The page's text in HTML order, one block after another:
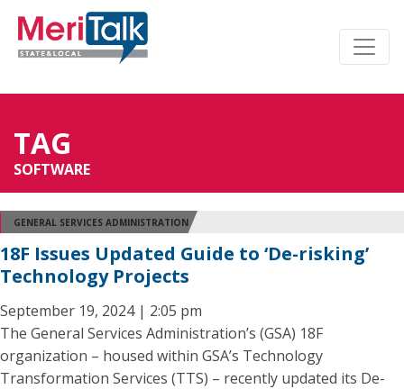
TAG
SOFTWARE
GENERAL SERVICES ADMINISTRATION
18F Issues Updated Guide to ‘De-risking’
Technology Projects
September 19, 2024 | 2:05 pm
The General Services Administration’s (GSA) 18F
organization – housed within GSA’s Technology
Transformation Services (TTS) – recently updated its De-